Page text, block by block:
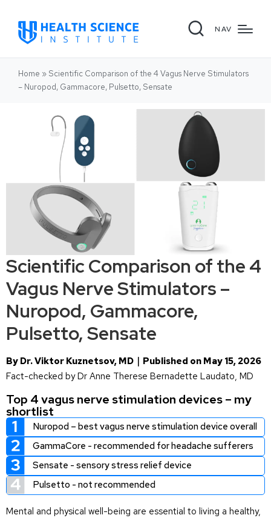
NAV
Home » Scientific Comparison of the 4 Vagus Nerve Stimulators
– Nuropod, Gammacore, Pulsetto, Sensate
Scientific Comparison of the 4
Vagus Nerve Stimulators –
Nuropod, Gammacore,
Pulsetto, Sensate
By Dr. Viktor Kuznetsov, MD｜Published on May 15, 2026
Fact-checked by Dr Anne Therese Bernadette Laudato, MD
Top 4 vagus nerve stimulation devices – my
shortlist
Nuropod – best vagus nerve stimulation device overall
GammaCore - recommended for headache sufferers
Sensate - sensory stress relief device
Pulsetto - not recommended
Mental and physical well-being are essential to living a healthy,